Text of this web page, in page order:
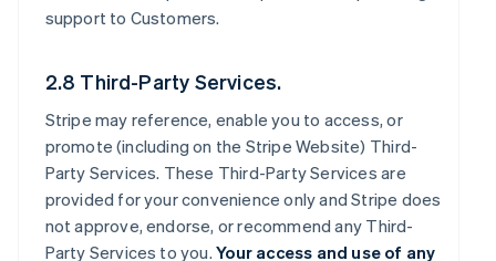
support to Customers.
2.8 Third-Party Services.
Stripe may reference, enable you to access, or
promote (including on the Stripe Website) Third-
Party Services. These Third-Party Services are
provided for your convenience only and Stripe does
not approve, endorse, or recommend any Third-
Party Services to you.Your access and use of any